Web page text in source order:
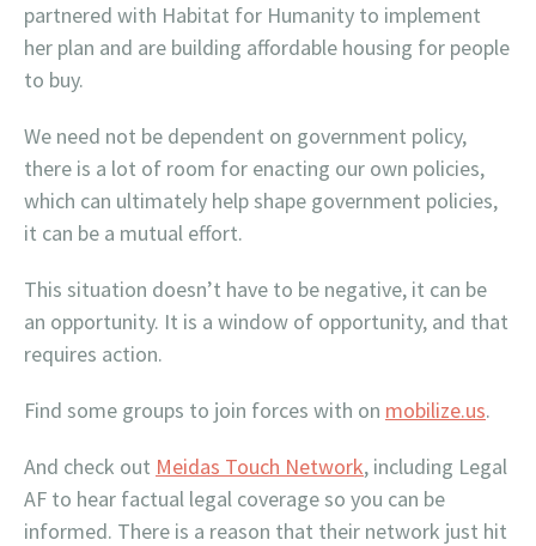
partnered with Habitat for Humanity to implement
her plan and are building affordable housing for people
to buy.
We need not be dependent on government policy,
there is a lot of room for enacting our own policies,
which can ultimately help shape government policies,
it can be a mutual effort.
This situation doesn’t have to be negative, it can be
an opportunity. It is a window of opportunity, and that
requires action.
Find some groups to join forces with on mobilize.us.
And check out Meidas Touch Network, including Legal
AF to hear factual legal coverage so you can be
informed. There is a reason that their network just hit